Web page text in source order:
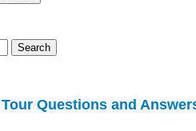
Questions and